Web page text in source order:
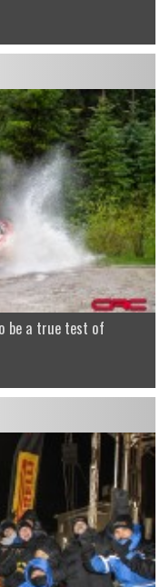
be a true test of